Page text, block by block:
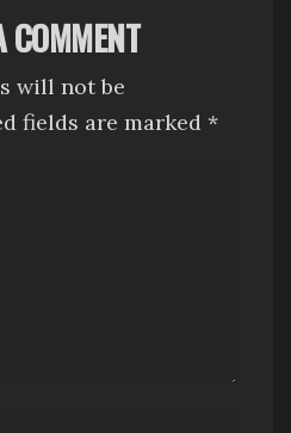
COMMENT
will not be
fields are marked *